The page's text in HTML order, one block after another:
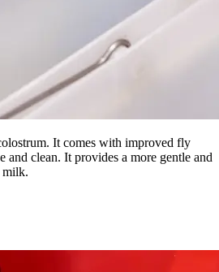
It comes with improved fly
and clean. It provides a more gentle and
milk.